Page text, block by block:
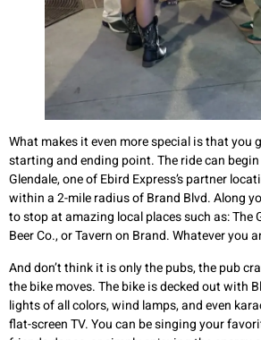
What makes it even more special is that you
starting and ending point. The ride can
Glendale, one of Ebird Express’s partner
within a 2-mile radius of Brand Blvd. Along
to stop at amazing local places such as: The
Beer Co., or Tavern on Brand. Whatever you
And don’t think it is only the pubs, the pub
the bike moves. The bike is decked out with
lights of all colors, wind lamps, and even
flat-screen TV. You can be singing your